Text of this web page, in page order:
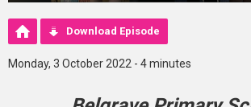
Download Episode
Monday, 3 October 2022 - 4 minutes